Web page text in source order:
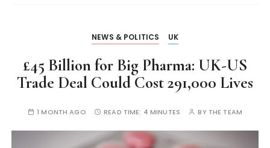
NEWS & POLITICS UK
£45 Billion for Big Pharma: UK-US
Trade Deal Could Cost 291,000 Lives
1 MONTH AGO READ TIME: 4 MINUTES BY THE TEAM